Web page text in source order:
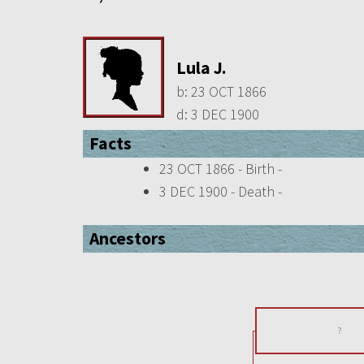
Lula J.
b: 23 OCT 1866
d: 3 DEC 1900
Facts
23 OCT 1866 - Birth -
3 DEC 1900 - Death -
Ancestors
?